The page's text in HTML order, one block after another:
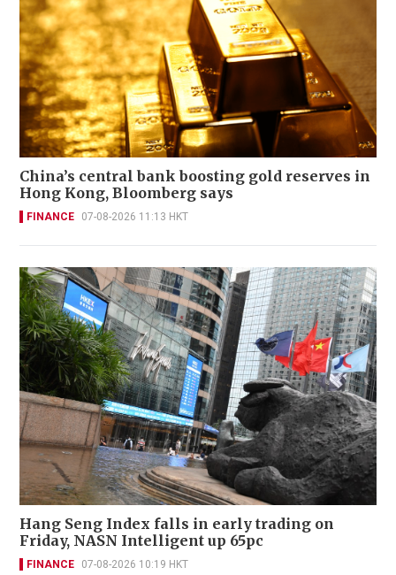
China’s central bank boosting gold reserves in
Hong Kong, Bloomberg says
FINANCE 07-08-2026 11:13 HKT
Hang Seng Index falls in early trading on
Friday, NASN Intelligent up 65pc
FINANCE 07-08-2026 10:19 HKT